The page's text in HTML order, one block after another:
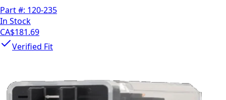
Part #: 120-235
In Stock
CA$181.69
Verified Fit